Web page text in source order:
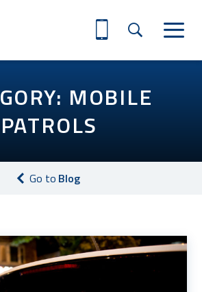
MOBILE
PATROLS
Go to Blog